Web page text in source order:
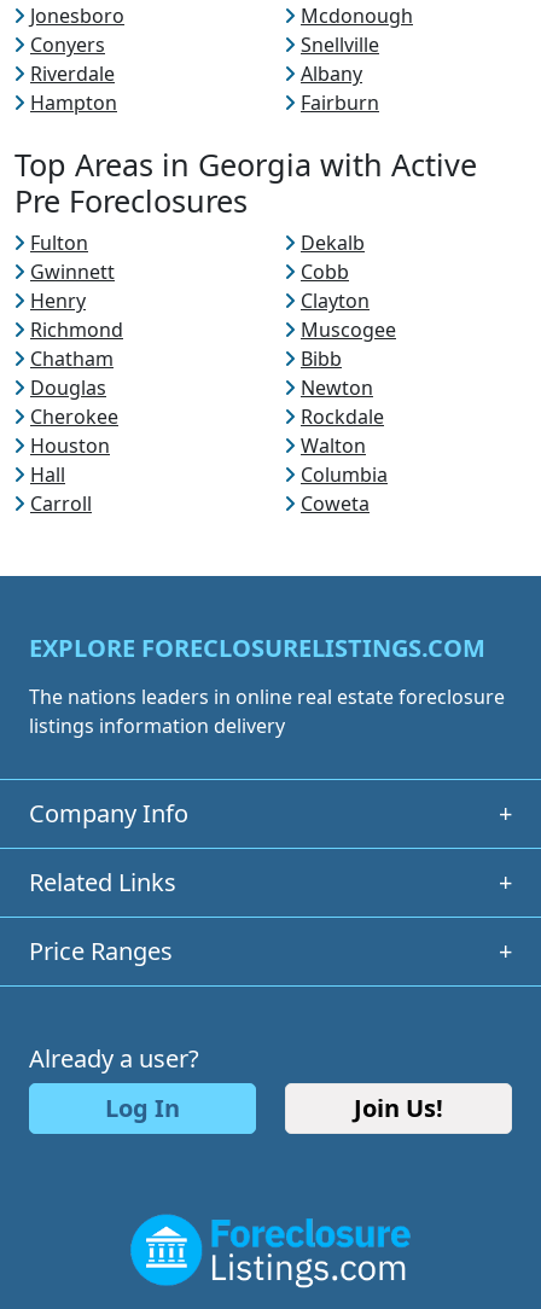
Jonesboro
Mcdonough
Conyers
Snellville
Riverdale
Albany
Hampton
Fairburn
Top Areas in Georgia with Active
Pre Foreclosures
Fulton
Dekalb
Gwinnett
Cobb
Henry
Clayton
Richmond
Muscogee
Chatham
Bibb
Douglas
Newton
Cherokee
Rockdale
Houston
Walton
Hall
Columbia
Carroll
Coweta
EXPLORE FORECLOSURELISTINGS.COM
The nations leaders in online real estate foreclosure
listings information delivery
Company Info +
Related Links +
Price Ranges +
Already a user?
Log In
Join Us!